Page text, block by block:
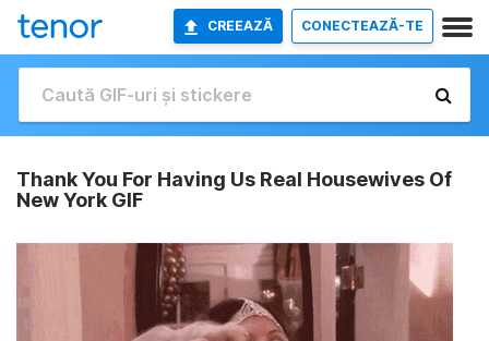
CREEAZĂ CONECTEAZĂ-TE
Thank You For Having Us Real Housewives Of
New York GIF